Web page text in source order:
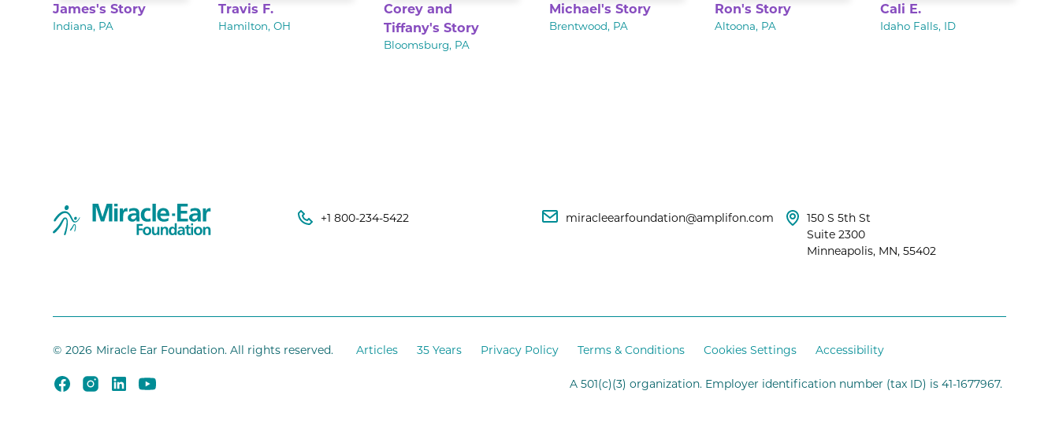
James's Story
Indiana, PA
Travis F.
Hamilton, OH
Corey and
Tiffany's Story
Bloomsburg, PA
Michael's Story
Brentwood, PA
Ron's Story
Altoona, PA
Cali E.
Idaho Falls, ID
+1 800-234-5422 miracleearfoundation@amplifon.com
150 S 5th St
Suite 2300
Minneapolis, MN, 55402
© 2026 Miracle Ear Foundation. All rights reserved. Articles 35 Years Privacy Policy Terms & Conditions Cookies Settings Accessibility
A 501(c)(3) organization. Employer identification number (tax ID) is 41-1677967.